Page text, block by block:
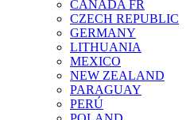
CANADA FR
CZECH REPUBLIC
GERMANY
LITHUANIA
MEXICO
NEW ZEALAND
PARAGUAY
PERÚ